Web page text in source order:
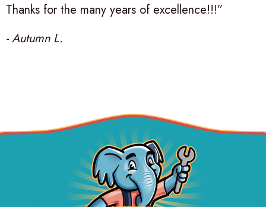
Thanks for the many years of excellence!!!”
- Autumn L.